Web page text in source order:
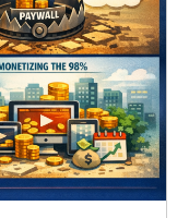
Users
Without
Hurting
Growth